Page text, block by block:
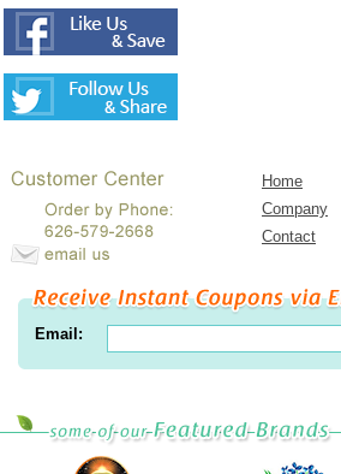
Home
Company
Contact
Email: